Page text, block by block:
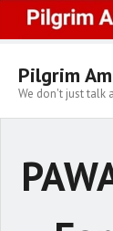
content
Pilgrim
We don't just talk